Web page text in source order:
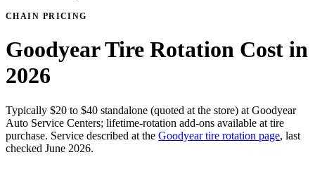
CHAIN PRICING
Goodyear Tire Rotation Cost in
2026
Typically $20 to $40 standalone (quoted at the store) at Goodyear
Auto Service Centers; lifetime-rotation add-ons available at tire
purchase. Service described at the Goodyear tire rotation page, last
checked June 2026.